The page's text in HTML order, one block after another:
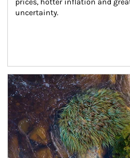
uncertainty.
Article Image